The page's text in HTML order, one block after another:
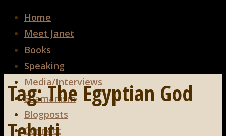
Home
Meet Janet
Books
Speaking
Media/Interviews
Shamanism
Blogposts
Connect
Tag:The Egyptian God